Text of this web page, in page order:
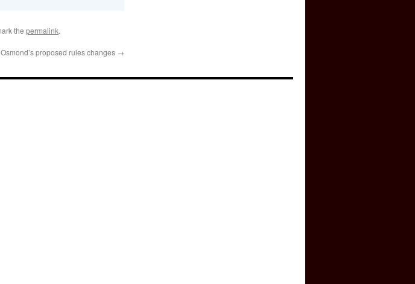
the permalink.
proposed rules changes →